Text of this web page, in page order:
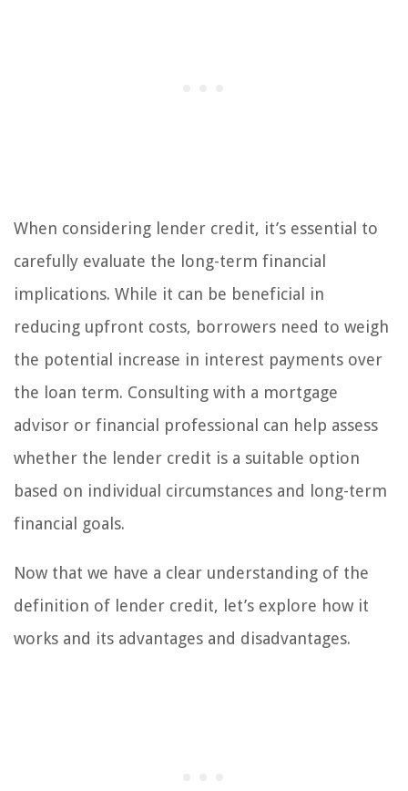
When considering lender credit, it’s essential to
carefully evaluate the long-term financial
implications. While it can be beneficial in
reducing upfront costs, borrowers need to weigh
the potential increase in interest payments over
the loan term. Consulting with a mortgage
advisor or financial professional can help assess
whether the lender credit is a suitable option
based on individual circumstances and long-term
financial goals.
Now that we have a clear understanding of the
definition of lender credit, let’s explore how it
works and its advantages and disadvantages.